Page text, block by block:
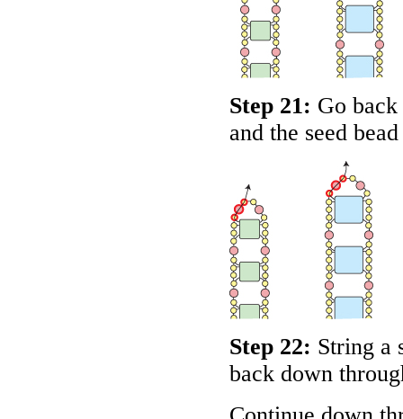
Step 21: Go back
and the seed
Step 22: String a
back down